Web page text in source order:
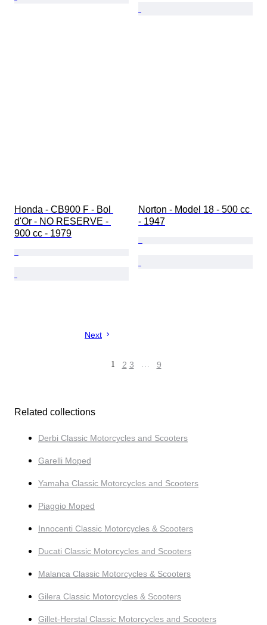
Honda - CB900 F - Bol
d'Or - NO RESERVE -
900 cc - 1979
Norton - Model 18 - 500 cc
- 1947
Next
1 2 3 … 9
Related collections
Derbi Classic Motorcycles and Scooters
Garelli Moped
Yamaha Classic Motorcycles and Scooters
Piaggio Moped
Innocenti Classic Motorcycles & Scooters
Ducati Classic Motorcycles and Scooters
Malanca Classic Motorcycles & Scooters
Gilera Classic Motorcycles & Scooters
Gillet-Herstal Classic Motorcycles and Scooters